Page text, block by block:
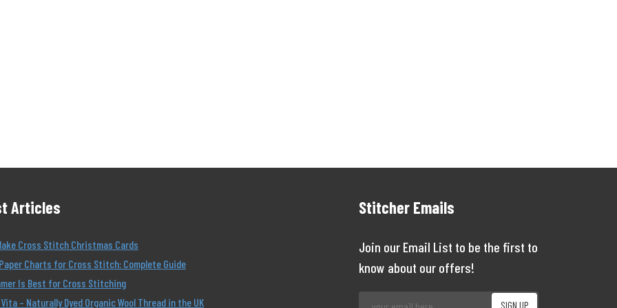
Articles
Cross Stitch Christmas Cards
Charts for Cross Stitch: Complete Guide
Is Best for Cross Stitching
Vita – Naturally Dyed Organic Wool Thread in the UK
Stitcher Emails
Join our Email List to be the first to
know about our offers!